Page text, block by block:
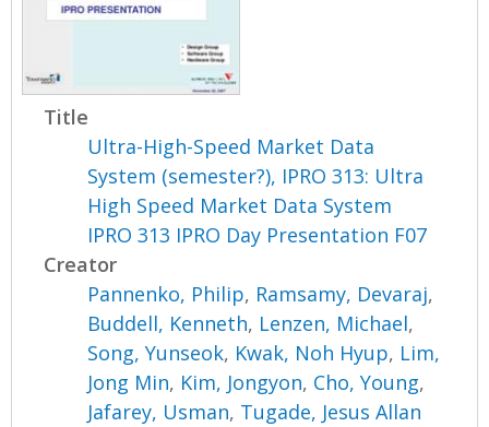
Title
Ultra-High-Speed Market Data
System (semester?), IPRO 313: Ultra
High Speed Market Data System
IPRO 313 IPRO Day Presentation F07
Creator
Pannenko, Philip, Ramsamy, Devaraj,
Buddell, Kenneth, Lenzen, Michael,
Song, Yunseok, Kwak, Noh Hyup, Lim,
Jong Min, Kim, Jongyon, Cho, Young,
Jafarey, Usman, Tugade, Jesus Allan